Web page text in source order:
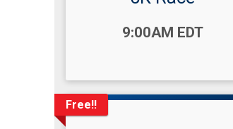
9:00AM EDT
Free!!